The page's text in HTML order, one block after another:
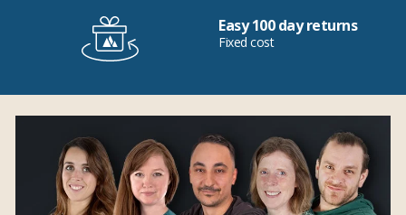
Easy 100 day returns
Fixed cost